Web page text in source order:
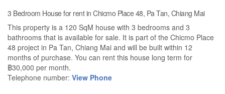
3 Bedroom House for rent in Chicmo Place 48, Pa Tan, Chiang Mai
This property is a 120 SqM house with 3 bedrooms and 3
bathrooms that is available for sale. It is part of the Chicmo Place
48 project in Pa Tan, Chiang Mai and will be built within 12
months of purchase. You can rent this house long term for
฿30,000 per month.
Telephone number: View Phone